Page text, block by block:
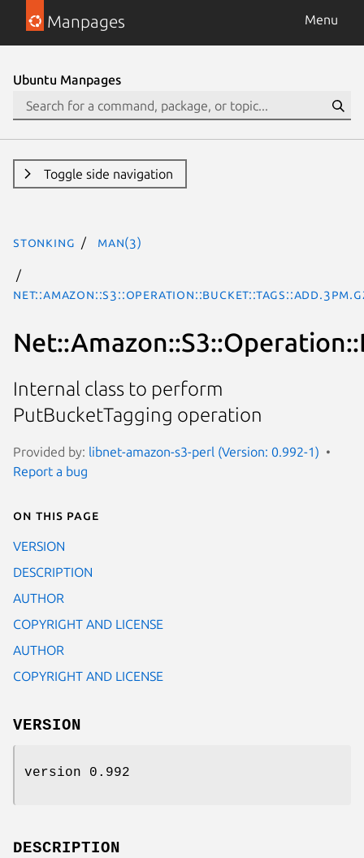
Manpages Menu
Ubuntu Manpages
Toggle side navigation
stonking man(3)
Internal class to perform
PutBucketTagging operation
Provided by: libnet-amazon-s3-perl (Version: 0.992-1)
Report a bug
On this page
VERSION
DESCRIPTION
AUTHOR
COPYRIGHT AND LICENSE
AUTHOR
COPYRIGHT AND LICENSE
VERSION
version 0.992
DESCRIPTION